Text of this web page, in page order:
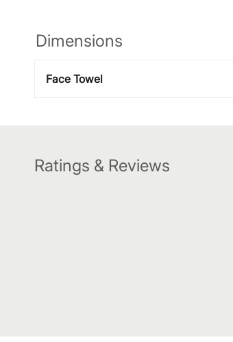
Dimensions
Face Towel
Ratings & Reviews